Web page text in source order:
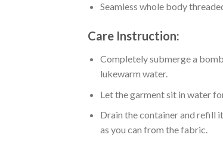
Seamless whole body
Care Instruction:
Completely submerge a
lukewarm water.
Let the garment sit in water
Drain the container and refill
as you can from the fabric.